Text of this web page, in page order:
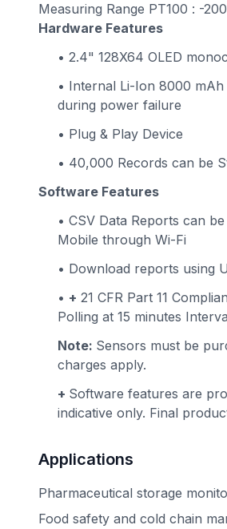
Measuring Range PT100 : -
Hardware Features
• 2.4" 128X64 OLED
• Internal Li-Ion 8000
during power failure
• Plug & Play Device
• 40,000 Records can be
Software Features
• CSV Data Reports can
Mobile through Wi-Fi
• Download reports using
• + 21 CFR Part 11
Polling at 15 minutes
Note: Sensors must be
charges apply.
+ Software features are
indicative only. Final
Applications
Pharmaceutical storage
Food safety and cold chain